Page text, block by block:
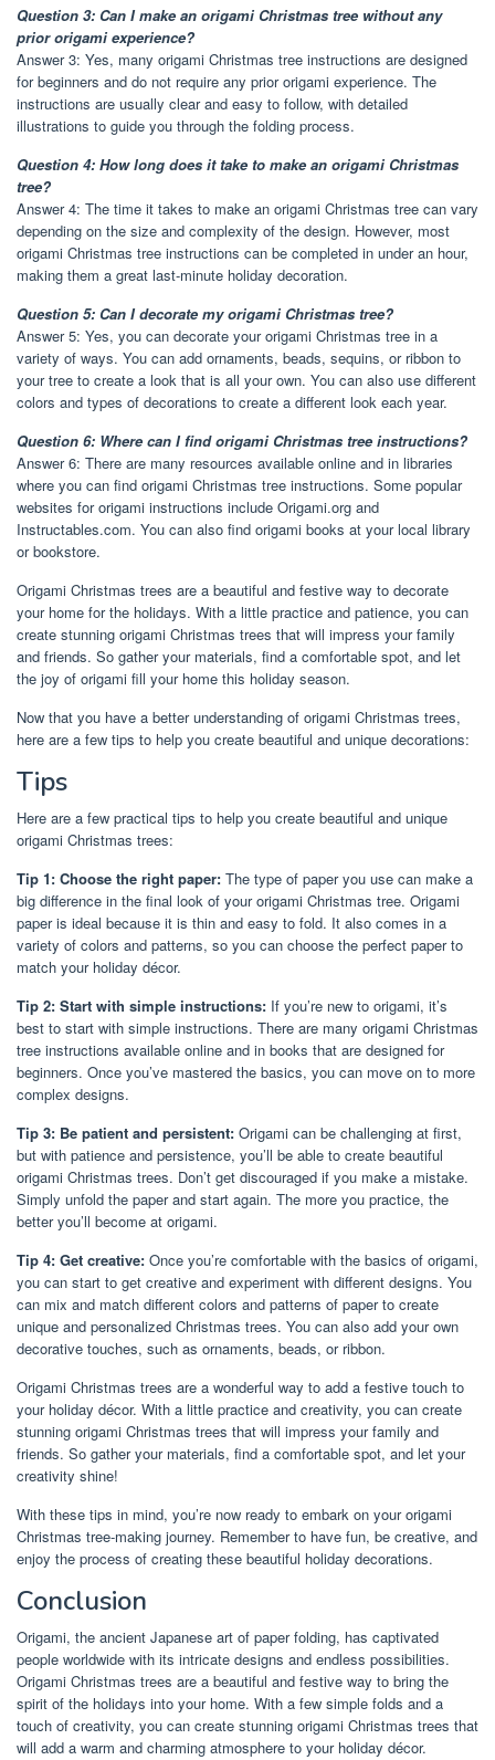
Question 3: Can I make an origami Christmas tree without any
prior origami experience?
Answer 3: Yes, many origami Christmas tree instructions are designed
for beginners and do not require any prior origami experience. The
instructions are usually clear and easy to follow, with detailed
illustrations to guide you through the folding process.
Question 4: How long does it take to make an origami Christmas
tree?
Answer 4: The time it takes to make an origami Christmas tree can vary
depending on the size and complexity of the design. However, most
origami Christmas tree instructions can be completed in under an hour,
making them a great last-minute holiday decoration.
Question 5: Can I decorate my origami Christmas tree?
Answer 5: Yes, you can decorate your origami Christmas tree in a
variety of ways. You can add ornaments, beads, sequins, or ribbon to
your tree to create a look that is all your own. You can also use different
colors and types of decorations to create a different look each year.
Question 6: Where can I find origami Christmas tree instructions?
Answer 6: There are many resources available online and in libraries
where you can find origami Christmas tree instructions. Some popular
websites for origami instructions include Origami.org and
Instructables.com. You can also find origami books at your local library
or bookstore.
Origami Christmas trees are a beautiful and festive way to decorate
your home for the holidays. With a little practice and patience, you can
create stunning origami Christmas trees that will impress your family
and friends. So gather your materials, find a comfortable spot, and let
the joy of origami fill your home this holiday season.
Now that you have a better understanding of origami Christmas trees,
here are a few tips to help you create beautiful and unique decorations:
Tips
Here are a few practical tips to help you create beautiful and unique
origami Christmas trees:
Tip 1: Choose the right paper: The type of paper you use can make a
big difference in the final look of your origami Christmas tree. Origami
paper is ideal because it is thin and easy to fold. It also comes in a
variety of colors and patterns, so you can choose the perfect paper to
match your holiday décor.
Tip 2: Start with simple instructions: If you’re new to origami, it’s
best to start with simple instructions. There are many origami Christmas
tree instructions available online and in books that are designed for
beginners. Once you’ve mastered the basics, you can move on to more
complex designs.
Tip 3: Be patient and persistent: Origami can be challenging at first,
but with patience and persistence, you’ll be able to create beautiful
origami Christmas trees. Don’t get discouraged if you make a mistake.
Simply unfold the paper and start again. The more you practice, the
better you’ll become at origami.
Tip 4: Get creative: Once you’re comfortable with the basics of origami,
you can start to get creative and experiment with different designs. You
can mix and match different colors and patterns of paper to create
unique and personalized Christmas trees. You can also add your own
decorative touches, such as ornaments, beads, or ribbon.
Origami Christmas trees are a wonderful way to add a festive touch to
your holiday décor. With a little practice and creativity, you can create
stunning origami Christmas trees that will impress your family and
friends. So gather your materials, find a comfortable spot, and let your
creativity shine!
With these tips in mind, you’re now ready to embark on your origami
Christmas tree-making journey. Remember to have fun, be creative, and
enjoy the process of creating these beautiful holiday decorations.
Conclusion
Origami, the ancient Japanese art of paper folding, has captivated
people worldwide with its intricate designs and endless possibilities.
Origami Christmas trees are a beautiful and festive way to bring the
spirit of the holidays into your home. With a few simple folds and a
touch of creativity, you can create stunning origami Christmas trees that
will add a warm and charming atmosphere to your holiday décor.